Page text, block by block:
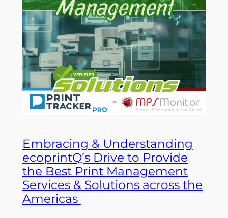
Embracing & Understanding
ecoprintQ’s Drive to Provide
the Best Print Management
Services & Solutions across the
Americas